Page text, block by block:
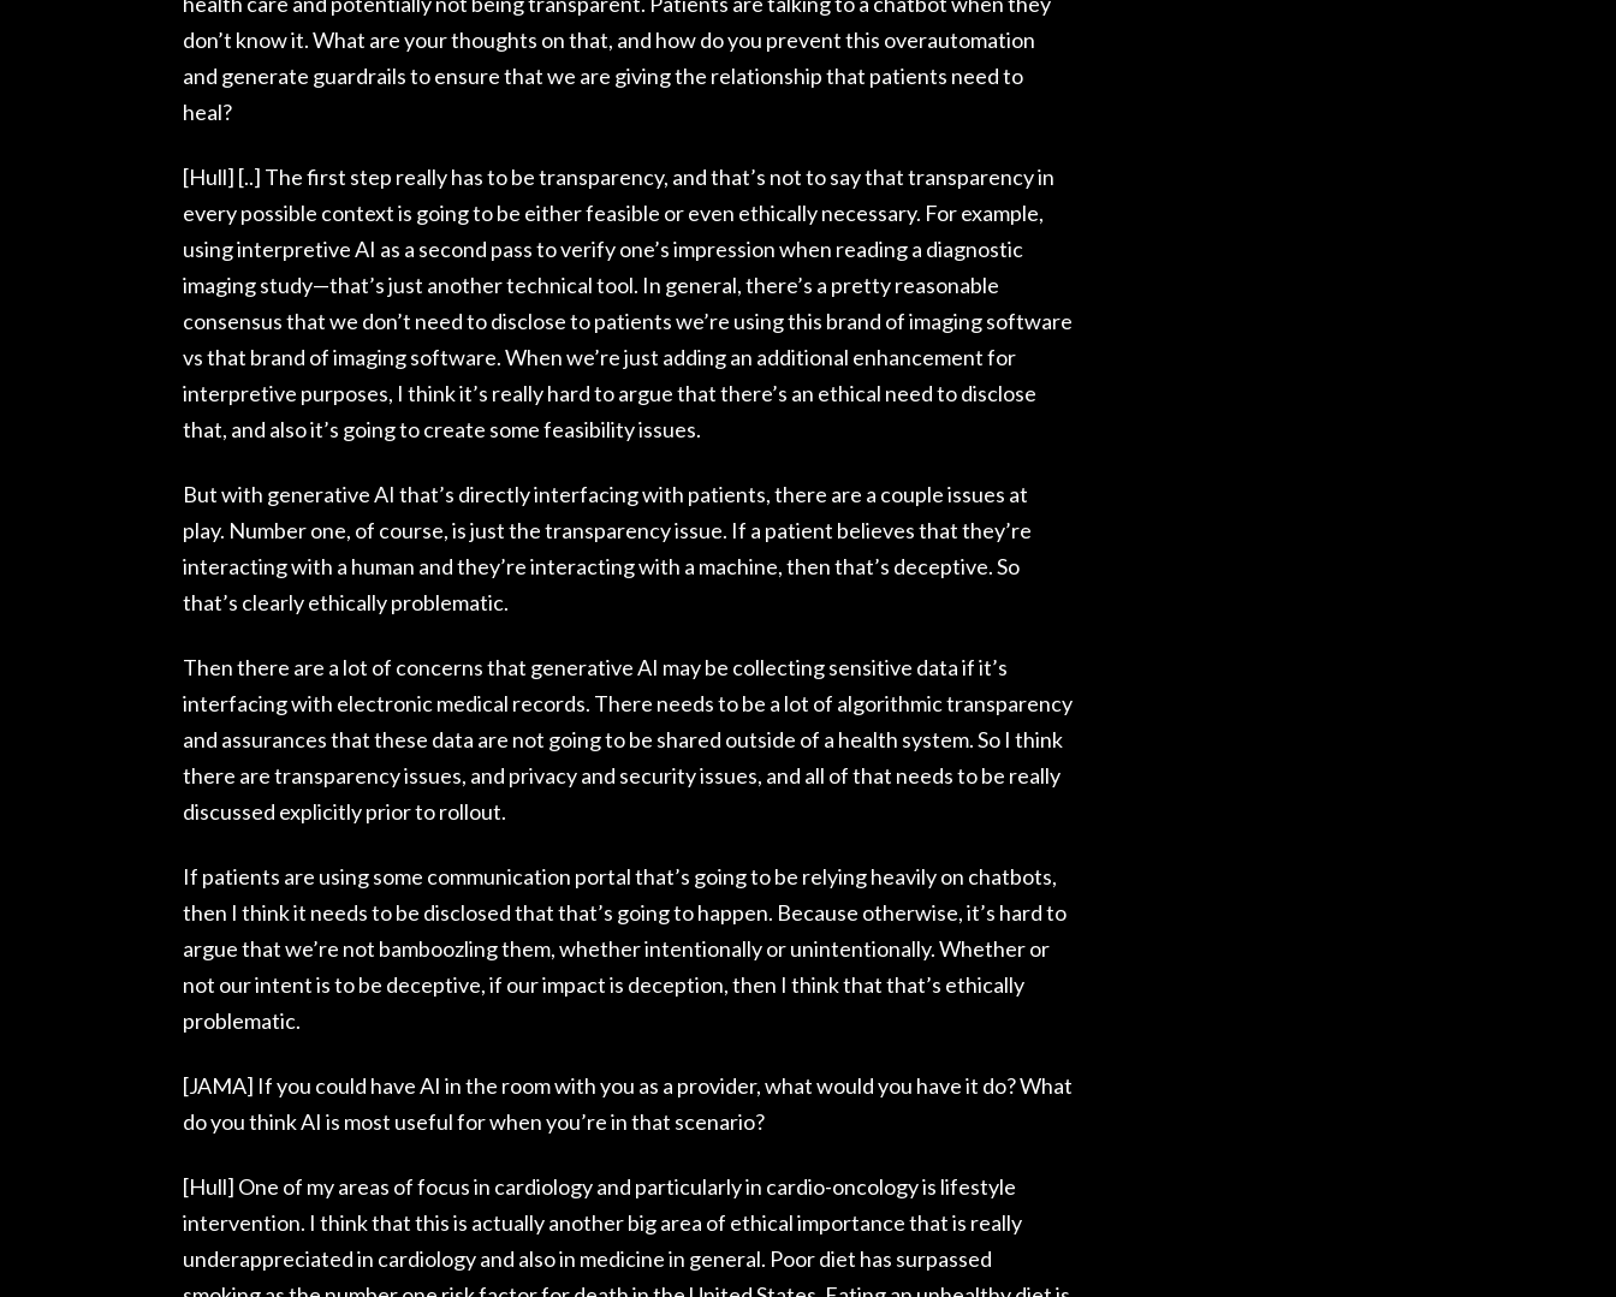
don’t know it. What are your thoughts on that, and how do you prevent this overautomation
and generate guardrails to ensure that we are giving the relationship that patients need to
heal?
[Hull] [..] The first step really has to be transparency, and that’s not to say that transparency in
every possible context is going to be either feasible or even ethically necessary. For example,
using interpretive AI as a second pass to verify one’s impression when reading a diagnostic
imaging study—that’s just another technical tool. In general, there’s a pretty reasonable
consensus that we don’t need to disclose to patients we’re using this brand of imaging software
vs that brand of imaging software. When we’re just adding an additional enhancement for
interpretive purposes, I think it’s really hard to argue that there’s an ethical need to disclose
that, and also it’s going to create some feasibility issues.
But with generative AI that’s directly interfacing with patients, there are a couple issues at
play. Number one, of course, is just the transparency issue. If a patient believes that they’re
interacting with a human and they’re interacting with a machine, then that’s deceptive. So
that’s clearly ethically problematic.
Then there are a lot of concerns that generative AI may be collecting sensitive data if it’s
interfacing with electronic medical records. There needs to be a lot of algorithmic transparency
and assurances that these data are not going to be shared outside of a health system. So I think
there are transparency issues, and privacy and security issues, and all of that needs to be really
discussed explicitly prior to rollout.
If patients are using some communication portal that’s going to be relying heavily on chatbots,
then I think it needs to be disclosed that that’s going to happen. Because otherwise, it’s hard to
argue that we’re not bamboozling them, whether intentionally or unintentionally. Whether or
not our intent is to be deceptive, if our impact is deception, then I think that that’s ethically
problematic.
[JAMA] If you could have AI in the room with you as a provider, what would you have it do? What
do you think AI is most useful for when you’re in that scenario?
[Hull] One of my areas of focus in cardiology and particularly in cardio-oncology is lifestyle
intervention. I think that this is actually another big area of ethical importance that is really
underappreciated in cardiology and also in medicine in general. Poor diet has surpassed